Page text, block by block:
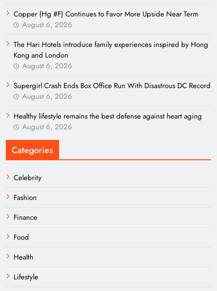
Copper (Hg #F) Continues to Favor More Upside Near Term
August 6, 2026
The Hari Hotels introduce family experiences inspired by Hong
Kong and London
August 6, 2026
Supergirl Crash Ends Box Office Run With Disastrous DC Record
August 6, 2026
Healthy lifestyle remains the best defense against heart aging
August 6, 2026
Categories
Celebrity
Fashion
Finance
Food
Health
Lifestyle